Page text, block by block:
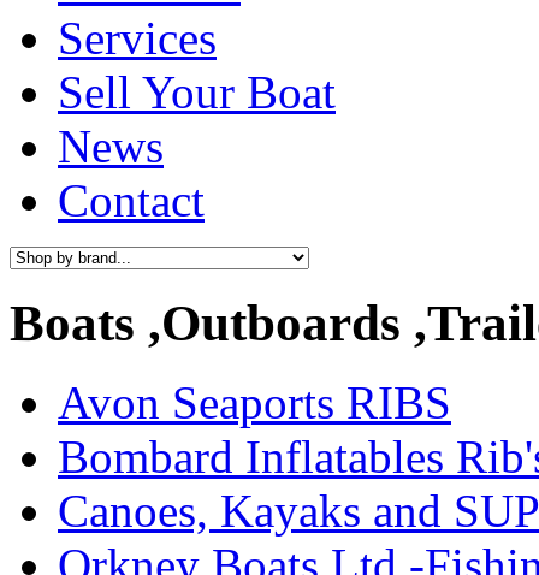
Services
Sell Your Boat
News
Contact
Boats ,Outboards
Avon Seaports RIBS
Bombard Inflatables
Canoes, Kayaks and